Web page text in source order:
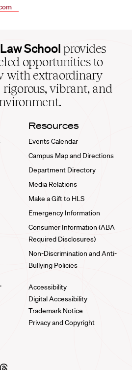
School provides
opportunities to
with extraordinary
rigorous, vibrant, and
Resources
Events Calendar
Campus Map and Directions
Department Directory
Media Relations
Make a Gift to HLS
Emergency Information
Consumer Information (ABA
Required Disclosures)
Non-Discrimination and Anti-
Bullying Policies
Accessibility
Digital Accessibility
Trademark Notice
Privacy and Copyright
Threads